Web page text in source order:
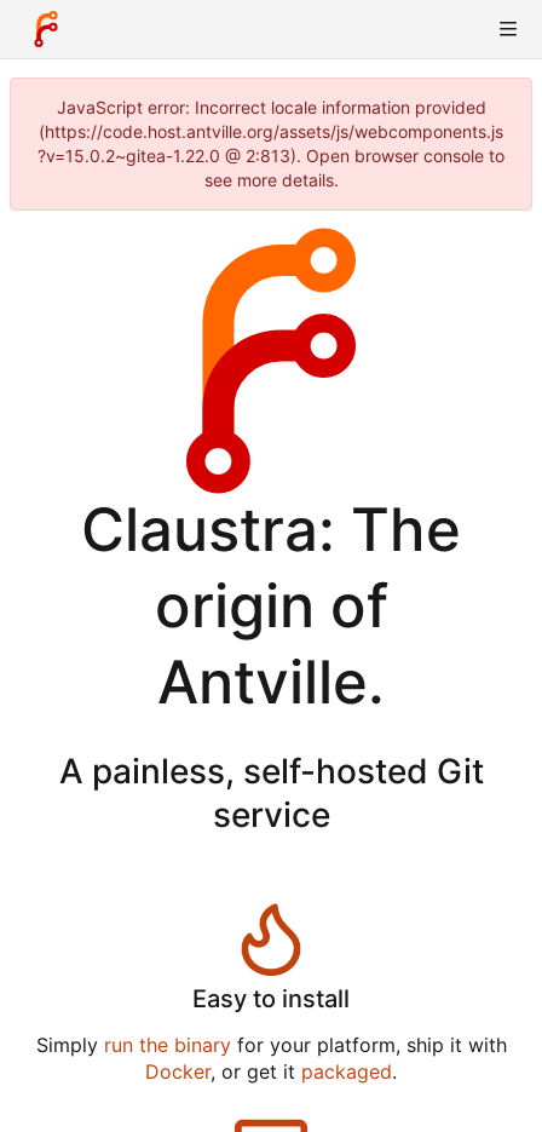
JavaScript error: Incorrect locale information provided
(https://code.host.antville.org/assets/js/webcomponents.js
?v=15.0.2~gitea-1.22.0 @ 2:813). Open browser console to
see more details.
Claustra: The
origin of
Antville.
A painless, self-hosted Git
service
Easy to install
Simply run the binaryfor your platform, ship it with
Docker, or get it packaged.